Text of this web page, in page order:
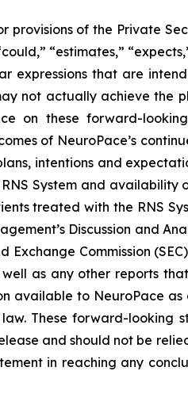
provisions of the Private
“estimates,”
expressions that are
not actually achieve the
on these forward-
of NeuroPace’s
intentions and
System and
treated with the RNS
Discussion and
Exchange Commission
as any other reports
available to NeuroPace
These forward-looking
and should not be
in reaching any